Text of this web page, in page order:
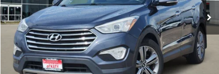
TAKE THE NEXT STEPS
GET YOUR DRIVE OUT PRICE